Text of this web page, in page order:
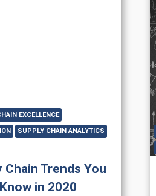
EXCELLENCE
SUPPLY CHAIN ANALYTICS
Chain Trends You
in 2020